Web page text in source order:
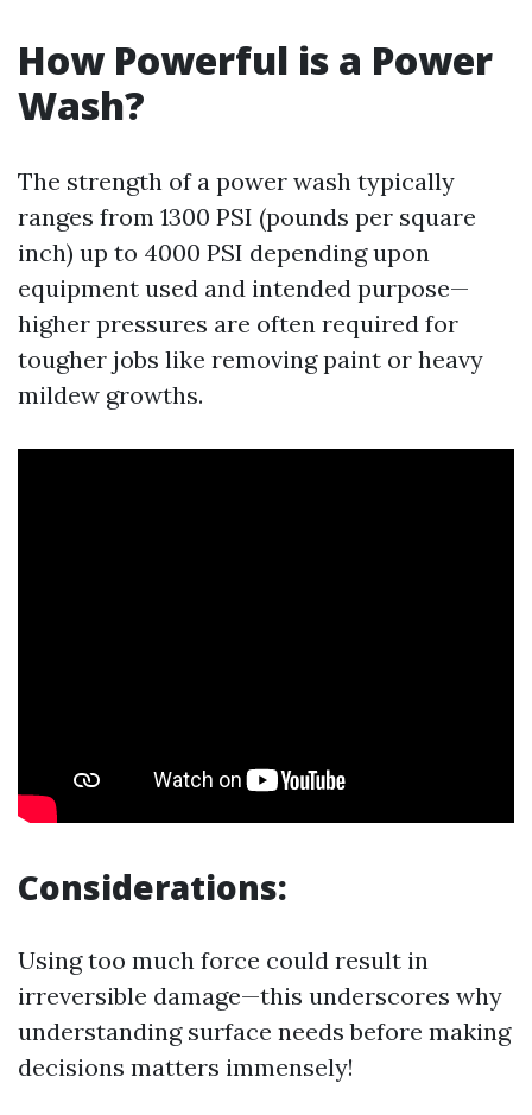
How Powerful is a Power
Wash?
The strength of a power wash typically
ranges from 1300 PSI (pounds per square
inch) up to 4000 PSI depending upon
equipment used and intended purpose—
higher pressures are often required for
tougher jobs like removing paint or heavy
mildew growths.
Considerations:
Using too much force could result in
irreversible damage—this underscores why
understanding surface needs before making
decisions matters immensely!